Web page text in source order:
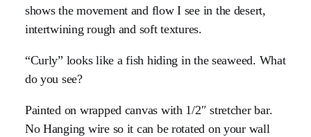
shows the movement and flow I see in the desert,
intertwining rough and soft textures.
“Curly” looks like a fish hiding in the seaweed. What
do you see?
Painted on wrapped canvas with 1/2″ stretcher bar.
No Hanging wire so it can be rotated on your wall